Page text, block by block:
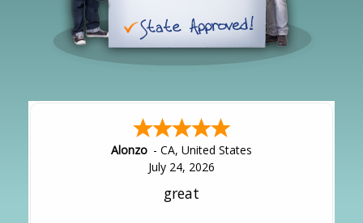
Alonzo - CA, United States
July 24, 2026
great